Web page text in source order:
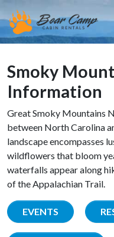
Smoky
Information
Great Smoky Mountains
between North Carolina
landscape encompasses
wildflowers that bloom
waterfalls appear along
of the Appalachian Trail.
EVENTS